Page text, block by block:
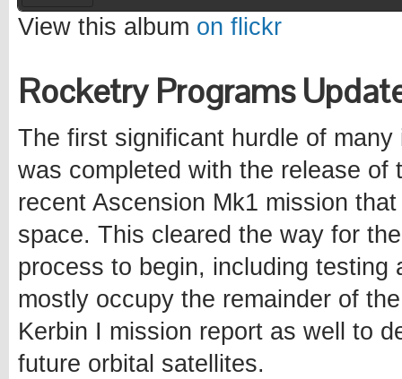
Prev
View this album on flickr
Rocketry Programs
The first significant hurdle of
was completed with the release of
recent Ascension Mk1 mission
space. This cleared the way for
process to begin, including
mostly occupy the remainder of
Kerbin I mission report as well to
future orbital satellites.